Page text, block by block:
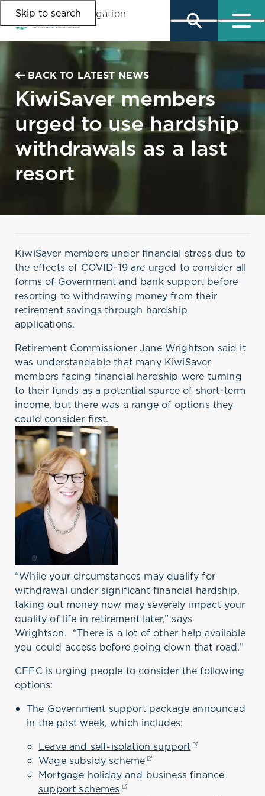
Skip to main content
Skip to main navigation
Skip to search
KiwiSaver members
urged to use hardship
withdrawals as a last
resort
BACK TO LATEST NEWS
KiwiSaver members under financial stress due to
the effects of COVID-19 are urged to consider all
forms of Government and bank support before
resorting to withdrawing money from their
retirement savings through hardship
applications.
Retirement Commissioner Jane Wrightson said it
was understandable that many KiwiSaver
members facing financial hardship were turning
to their funds as a potential source of short-term
income, but there was a range of options they
could consider first.
“While your circumstances may qualify for
withdrawal under significant financial hardship,
taking out money now may severely impact your
quality of life in retirement later,” says
Wrightson. “There is a lot of other help available
you could access before going down that road.”
CFFC is urging people to consider the following
options:
The Government support package announced
in the past week, which includes:
Leave and self-isolation support(opens in a
Wage subsidy scheme(opens in a new tab)
Mortgage holiday and business finance
support schemes (opens in a new tab)